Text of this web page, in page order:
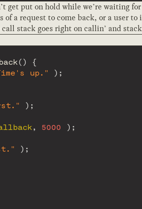
get put on hold while we’re waiting
of a request to come back, or a user to
stack goes right on callin’ and
( )
{
up." ) ;
) ;
, 5000 ) ;
) ;